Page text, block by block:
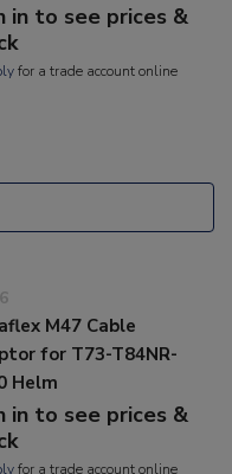
in to see prices &
for a trade account online
M47 Cable
for T73-T84NR-
Helm
in to see prices &
for a trade account online